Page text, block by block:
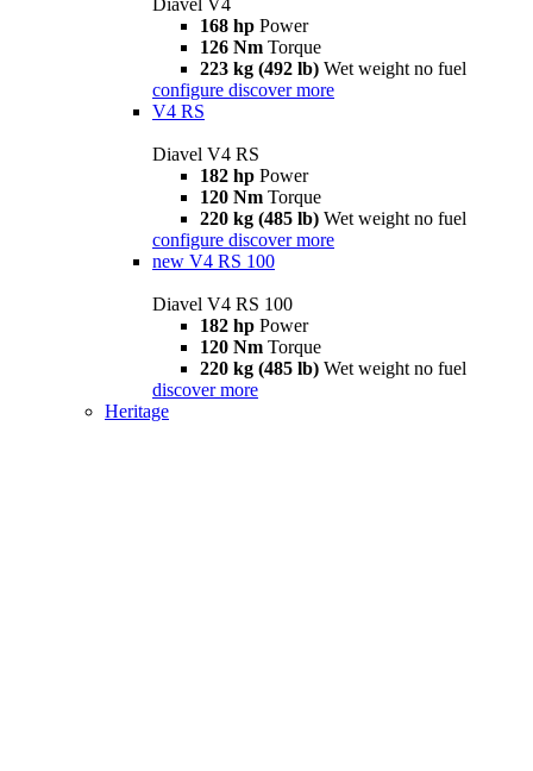
Diavel V4
168 hp Power
126 Nm Torque
223 kg (492 lb) Wet weight no fuel
configure discover more
V4 RS
Diavel V4 RS
182 hp Power
120 Nm Torque
220 kg (485 lb) Wet weight no fuel
configure discover more
new V4 RS 100
Diavel V4 RS 100
182 hp Power
120 Nm Torque
220 kg (485 lb) Wet weight no fuel
discover more
Heritage